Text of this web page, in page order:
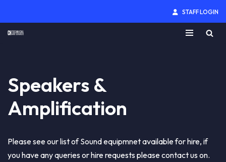
Skip
STAFF LOGIN
Speakers &
Amplification
Please see our list of Sound equipmnet available for hire, if
you have any queries or hire requests please contact us on.